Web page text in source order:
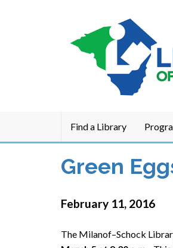
Find a Library
Green
February 11, 2016
The Milanof–Schock